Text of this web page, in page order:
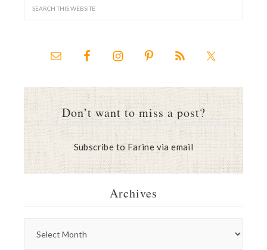
Don’t want to miss a post?
Subscribe to Farine via email
Archives